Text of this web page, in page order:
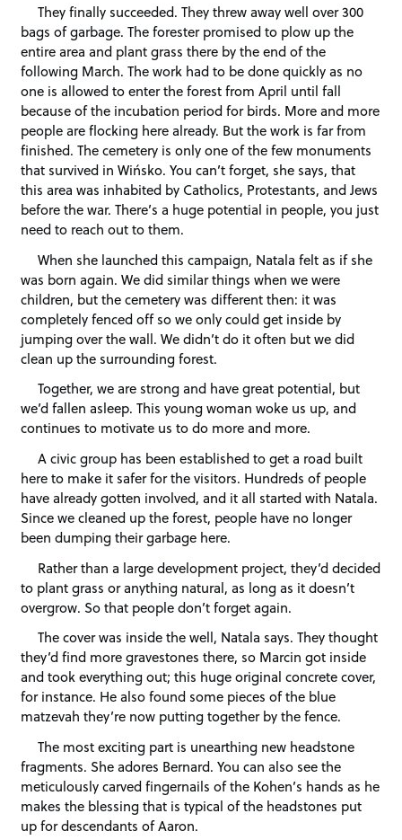
They finally succeeded. They threw away well over 300
bags of garbage. The forester promised to plow up the
entire area and plant grass there by the end of the
following March. The work had to be done quickly as no
one is allowed to enter the forest from April until fall
because of the incubation period for birds. More and more
people are flocking here already. But the work is far from
finished. The cemetery is only one of the few monuments
that survived in Wińsko. You can’t forget, she says, that
this area was inhabited by Catholics, Protestants, and Jews
before the war. There’s a huge potential in people, you just
need to reach out to them.
When she launched this campaign, Natala felt as if she
was born again. We did similar things when we were
children, but the cemetery was different then: it was
completely fenced off so we only could get inside by
jumping over the wall. We didn’t do it often but we did
clean up the surrounding forest.
Together, we are strong and have great potential, but
we’d fallen asleep. This young woman woke us up, and
continues to motivate us to do more and more.
A civic group has been established to get a road built
here to make it safer for the visitors. Hundreds of people
have already gotten involved, and it all started with Natala.
Since we cleaned up the forest, people have no longer
been dumping their garbage here.
Rather than a large development project, they’d decided
to plant grass or anything natural, as long as it doesn’t
overgrow. So that people don’t forget again.
The cover was inside the well, Natala says. They thought
they’d find more gravestones there, so Marcin got inside
and took everything out; this huge original concrete cover,
for instance. He also found some pieces of the blue
matzevah they’re now putting together by the fence.
The most exciting part is unearthing new headstone
fragments. She adores Bernard. You can also see the
meticulously carved fingernails of the Kohen’s hands as he
makes the blessing that is typical of the headstones put
up for descendants of Aaron.